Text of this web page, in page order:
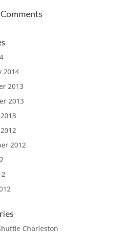
2014
2013
2013
2012
Charleston